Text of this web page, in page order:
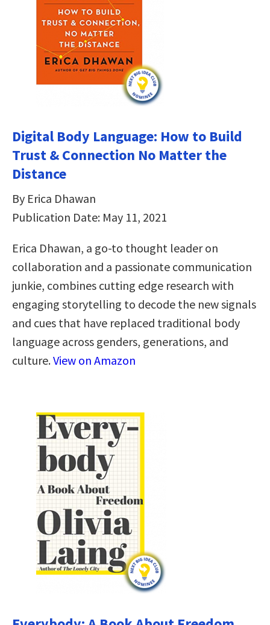
Digital Body Language: How to Build
Trust & Connection No Matter the
Distance
By Erica Dhawan
Publication Date: May 11, 2021
Erica Dhawan, a go-to thought leader on
collaboration and a passionate communication
junkie, combines cutting edge research with
engaging storytelling to decode the new signals
and cues that have replaced traditional body
language across genders, generations, and
culture.View on Amazon